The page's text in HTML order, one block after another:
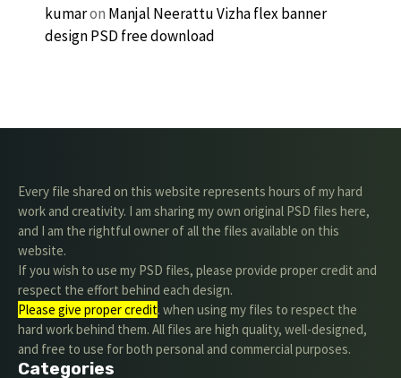
kumaron Manjal Neerattu Vizha flex banner
design PSD free download
Every file shared on this website represents hours of my hard
work and creativity. I am sharing my own original PSD files here,
and I am the rightful owner of all the files available on this
website.
If you wish to use my PSD files, please provide proper credit and
respect the effort behind each design.
Please give proper credit. when using my files to respect the
hard work behind them. All files are high quality, well-designed,
and free to use for both personal and commercial purposes.
Categories